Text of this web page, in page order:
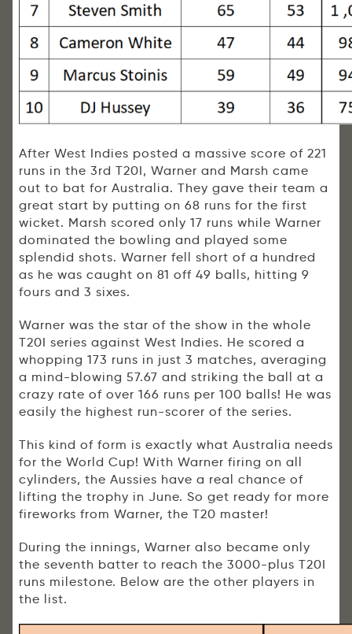
After West Indies posted a massive score of 221
runs in the 3rd T20I, Warner and Marsh came
out to bat for Australia. They gave their team a
great start by putting on 68 runs for the first
wicket. Marsh scored only 17 runs while Warner
dominated the bowling and played some
splendid shots. Warner fell short of a hundred
as he was caught on 81 off 49 balls, hitting 9
fours and 3 sixes.
Warner was the star of the show in the whole
T20I series against West Indies. He scored a
whopping 173 runs in just 3 matches, averaging
a mind-blowing 57.67 and striking the ball at a
crazy rate of over 166 runs per 100 balls! He was
easily the highest run-scorer of the series.
This kind of form is exactly what Australia needs
for the World Cup! With Warner firing on all
cylinders, the Aussies have a real chance of
lifting the trophy in June. So get ready for more
fireworks from Warner, the T20 master!
During the innings, Warner also became only
the seventh batter to reach the 3000-plus T20I
runs milestone. Below are the other players in
the list.